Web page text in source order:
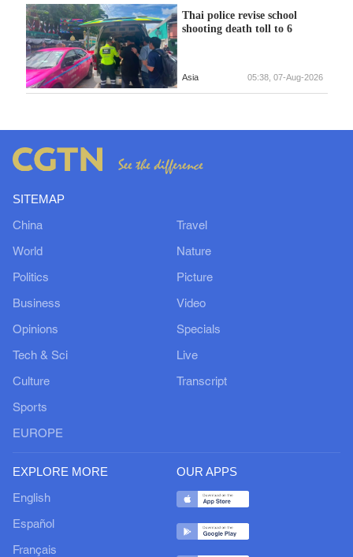
Thai police revise school
shooting death toll to 6
Asia 05:38, 07-Aug-2026
SITEMAP
China
World
Politics
Business
Opinions
Tech & Sci
Culture
Sports
EUROPE
Travel
Nature
Picture
Video
Specials
Live
Transcript
EXPLORE MORE
English
Español
Français
OUR APPS